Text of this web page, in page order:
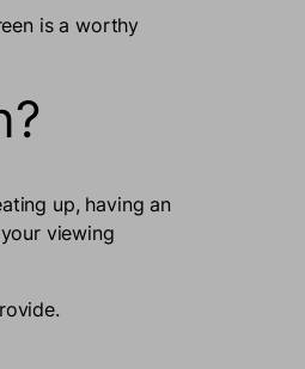
is a worthy
up, having an
viewing